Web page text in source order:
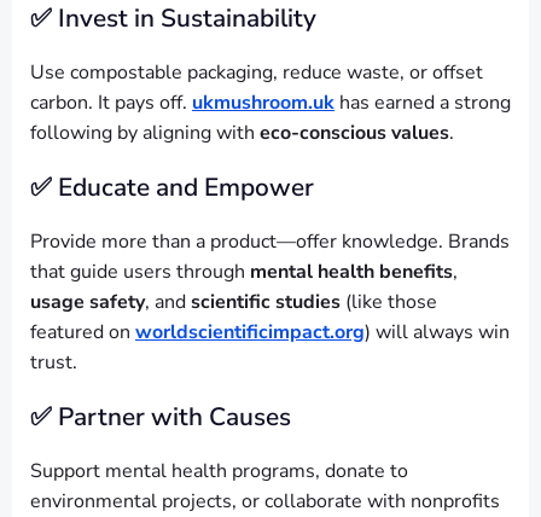
✅ Invest in Sustainability
Use compostable packaging, reduce waste, or offset
carbon. It pays off. ukmushroom.uk has earned a strong
following by aligning with eco-conscious values.
✅ Educate and Empower
Provide more than a product—offer knowledge. Brands
that guide users through mental health benefits,
usage safety, andscientific studies (like those
featured on worldscientificimpact.org) will always win
trust.
✅ Partner with Causes
Support mental health programs, donate to
environmental projects, or collaborate with nonprofits